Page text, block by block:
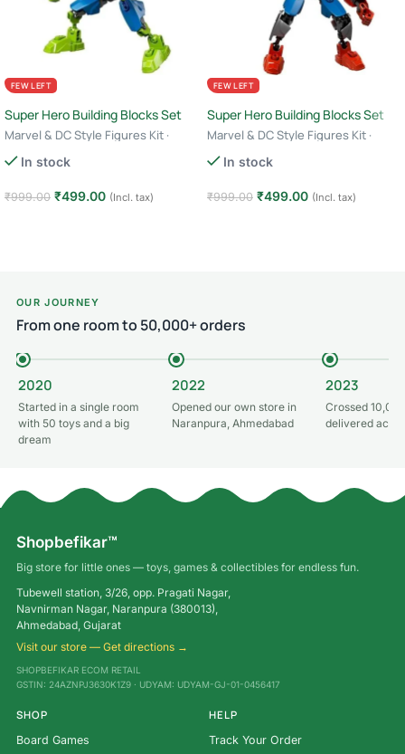
FEW LEFT
Super Hero Building Blocks Set
Marvel & DC Style Figures Kit ·
Creative Construction Toy · 6+ Age
– HulkIn stock
₹999.00 ₹499.00 (Incl. tax)
FEW LEFT
Super Hero Building Blocks Set
Marvel & DC Style Figures Kit ·
Creative Construction Toy · 6+ Age
– Captain America
In stock
₹999.00 ₹499.00 (Incl. tax)
OUR JOURNEY
From one room to 50,000+ orders
2020
Started in a single room
with 50 toys and a big
dream
2022
Opened our own store in
Naranpura, Ahmedabad
2023
Crossed
delivered
Shopbefikar™
Big store for little ones — toys, games & collectibles for endless fun.
Tubewell station, 3/26, opp. Pragati Nagar,
Navnirman Nagar, Naranpura (380013),
Ahmedabad, Gujarat
Visit our store — Get directions →
SHOPBEFIKAR ECOM RETAIL
GSTIN: 24AZNPJ3630K1Z9 · UDYAM: UDYAM-GJ-01-0456417
SHOP
Board Games
HELP
Track Your Order